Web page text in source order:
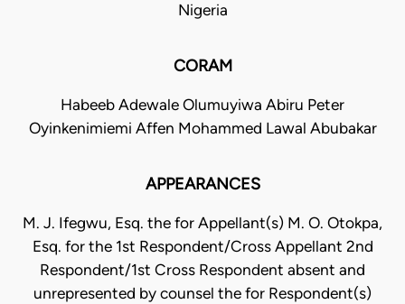
Nigeria
CORAM
Habeeb Adewale Olumuyiwa Abiru Peter
Oyinkenimiemi Affen Mohammed Lawal Abubakar
APPEARANCES
M. J. Ifegwu, Esq. the for Appellant(s) M. O. Otokpa,
Esq. for the 1st Respondent/Cross Appellant 2nd
Respondent/1st Cross Respondent absent and
unrepresented by counsel the for Respondent(s)